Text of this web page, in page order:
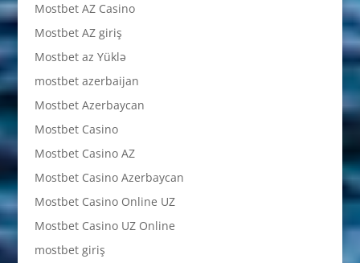
Mostbet AZ Casino
Mostbet AZ giriş
Mostbet az Yüklə
mostbet azerbaijan
Mostbet Azerbaycan
Mostbet Casino
Mostbet Casino AZ
Mostbet Casino Azerbaycan
Mostbet Casino Online UZ
Mostbet Casino UZ Online
mostbet giriş